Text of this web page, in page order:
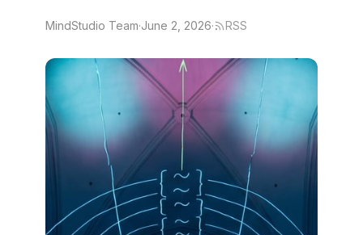
MindStudio Team·June 2, 2026· RSS